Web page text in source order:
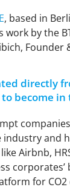
, based in
work by the
Founder
directly
become
industry
Airbnb,
for